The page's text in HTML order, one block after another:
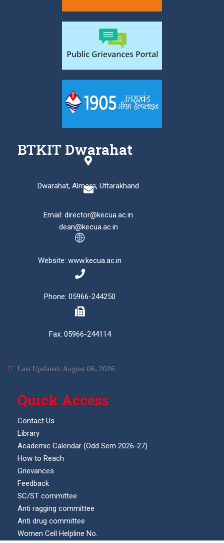
BTKIT Dwarahat
Dwarahat, Almora, Uttarakhand
Email: director@kecua.ac.in
dean@kecua.ac.in
Website: www.kecua.ac.in
Phone: 05966-244250
Fax: 05966-244114
Last Updated: August 06, 2026
Quick Access
Contact Us
Library
Academic Calendar (Odd Sem 2026-27)
How to Reach
Grievances
Feedback
SC/ST committee
Anti ragging committee
Anti drug committee
Women Cell Helpline No.